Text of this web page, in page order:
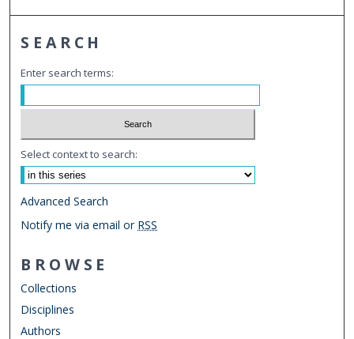
SEARCH
Enter search terms:
Select context to search:
Advanced Search
Notify me via email or RSS
BROWSE
Collections
Disciplines
Authors